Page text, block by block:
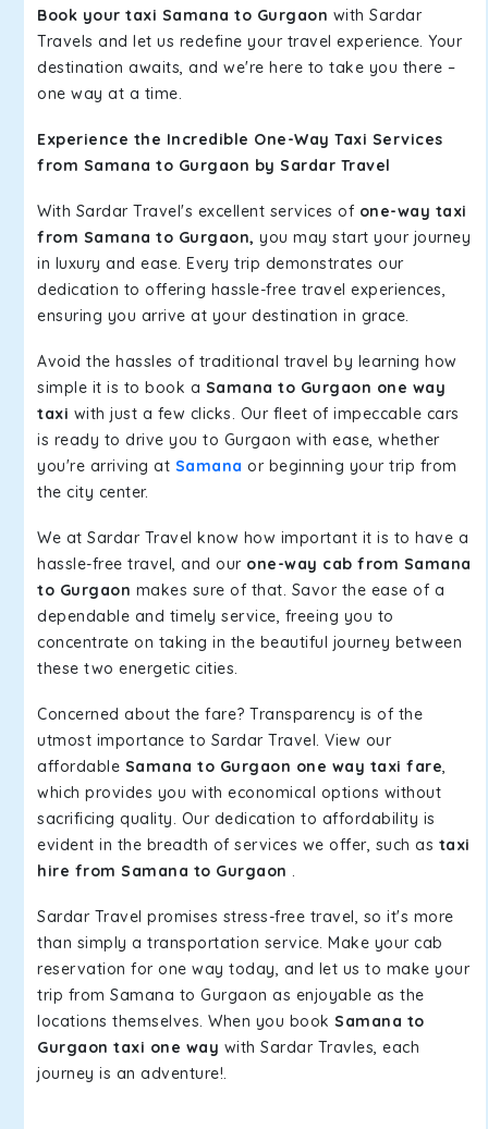
Book your taxi Samana to Gurgaon with Sardar
Travels and let us redefine your travel experience. Your
destination awaits, and we're here to take you there –
one way at a time.
Experience the Incredible One-Way Taxi Services
from Samana to Gurgaon by Sardar Travel
With Sardar Travel's excellent services of one-way taxi
from Samana to Gurgaon, you may start your journey
in luxury and ease. Every trip demonstrates our
dedication to offering hassle-free travel experiences,
ensuring you arrive at your destination in grace.
Avoid the hassles of traditional travel by learning how
simple it is to book a Samana to Gurgaon one way
taxi with just a few clicks. Our fleet of impeccable cars
is ready to drive you to Gurgaon with ease, whether
you're arriving at Samana or beginning your trip from
the city center.
We at Sardar Travel know how important it is to have a
hassle-free travel, and our one-way cab from Samana
to Gurgaon makes sure of that. Savor the ease of a
dependable and timely service, freeing you to
concentrate on taking in the beautiful journey between
these two energetic cities.
Concerned about the fare? Transparency is of the
utmost importance to Sardar Travel. View our
affordable Samana to Gurgaon one way taxi fare,
which provides you with economical options without
sacrificing quality. Our dedication to affordability is
evident in the breadth of services we offer, such as taxi
hire from Samana to Gurgaon .
Sardar Travel promises stress-free travel, so it's more
than simply a transportation service. Make your cab
reservation for one way today, and let us to make your
trip from Samana to Gurgaon as enjoyable as the
locations themselves. When you book Samana to
Gurgaon taxi one way with Sardar Travles, each
journey is an adventure!.